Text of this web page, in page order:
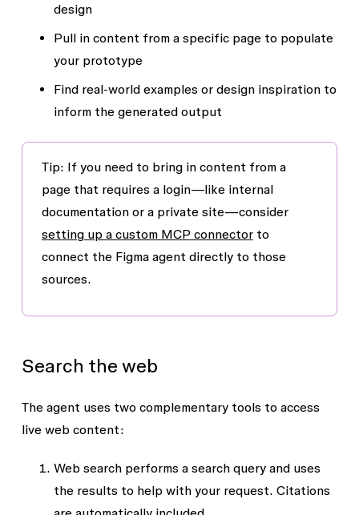
design
Pull in content from a specific page to populate
your prototype
Find real-world examples or design inspiration to
inform the generated output
Tip: If you need to bring in content from a
page that requires a login—like internal
documentation or a private site—consider
setting up a custom MCP connectorto
connect the Figma agent directly to those
sources.
Search the web
The agent uses two complementary tools to access
live web content:
Web searchperforms a search query and uses
the results to help with your request. Citations